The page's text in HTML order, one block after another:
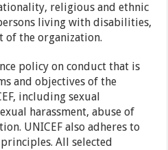
religious and ethnic
living with disabilities,
of the organization.
policy on conduct that is
and objectives of the
including sexual
harassment, abuse of
UNICEF also adheres to
All selected